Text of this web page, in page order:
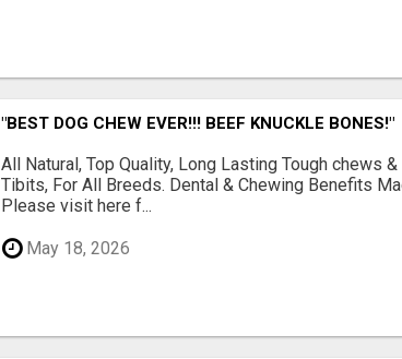
"BEST DOG CHEW EVER!!! BEEF KNUCKLE BONES!"
All Natural, Top Quality, Long Lasting Tough chews
Tibits, For All Breeds. Dental & Chewing Benefits
Please visit here f...
May 18, 2026